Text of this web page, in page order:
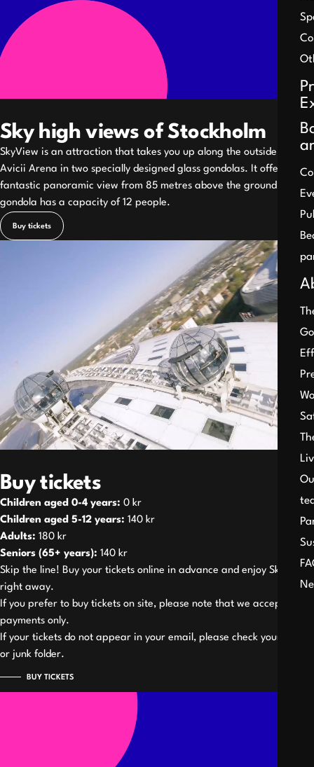
Sky high views of Stockholm
SkyView is an attraction that takes you up along the outside of the
Avicii Arena in two specially designed glass gondolas. It offers a
fantastic panoramic view from 85 metres above the ground. Each
gondola has a capacity of 12 people.
Buy tickets
Pause
Buy tickets
Children aged 0-4 years: 0 kr
Children aged 5-12 years: 140 kr
Adults: 180 kr
Seniors (65+ years): 140 kr
Skip the line! Buy your tickets online in advance and enjoy SkyView
right away.
If you prefer to buy tickets on site, please note that we accept card
payments only.
If your tickets do not appear in your email, please check your spam
or junk folder.
BUY TICKETS